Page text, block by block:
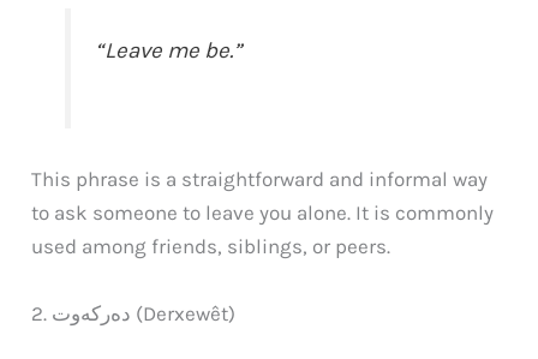
“Leave me be.”
This phrase is a straightforward and informal way
to ask someone to leave you alone. It is commonly
used among friends, siblings, or peers.
2. دەرکەوت (Derxewêt)